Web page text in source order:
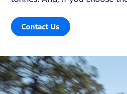
Contact Us